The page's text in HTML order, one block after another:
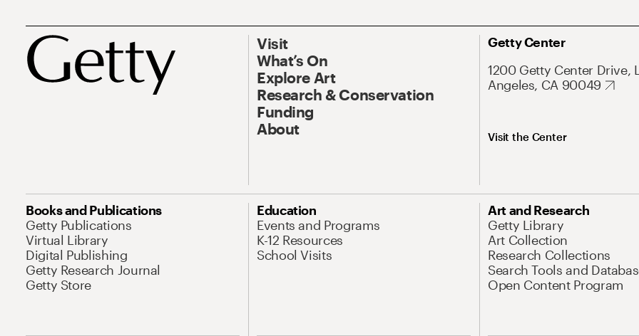
Visit
What’s On
Explore Art
Research & Conservation
Funding
About
Getty Center
1200 Getty Center Drive,
Angeles, CA 90049
Visit the Center
Books and Publications
Getty Publications
Virtual Library
Digital Publishing
Getty Research Journal
Getty Store
Education
Events and Programs
K-12 Resources
School Visits
Art and Research
Getty Library
Art Collection
Research Collections
Search Tools and
Open Content Program